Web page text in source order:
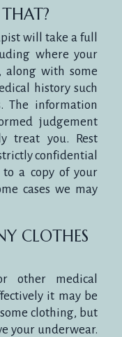
will take a full
where your
along with some
history such
The information
judgement
treat you. Rest
confidential
a copy of your
cases we may
CLOTHES
medical
it may be
clothing, but
your underwear.